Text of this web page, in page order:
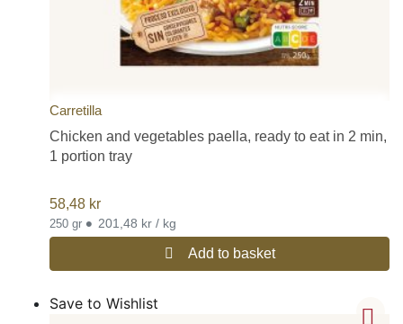
Carretilla
Chicken and vegetables paella, ready to eat in 2 min,
1 portion tray
58,48 kr
250 gr • 201,48 kr / kg
Add to basket
Save to Wishlist